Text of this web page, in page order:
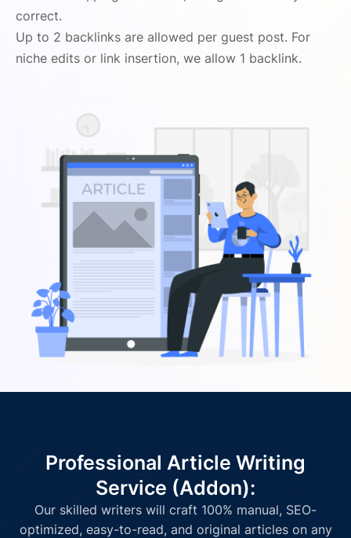
correct.
Up to 2 backlinks are allowed per guest post. For
niche edits or link insertion, we allow 1 backlink.
Professional Article Writing
Service (Addon):
Our skilled writers will craft 100% manual, SEO-
optimized, easy-to-read, and original articles on any